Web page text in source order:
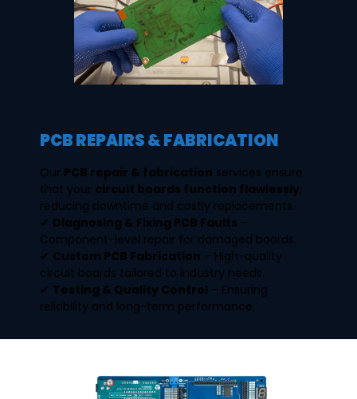
PCB REPAIRS & FABRICATION
Our PCB repair & fabrication services ensure
that your circuit boards function flawlessly,
reducing downtime and costly replacements.
✔ Diagnosing & Fixing PCB Faults –
Component-level repair for damaged boards.
✔ Custom PCB Fabrication – High-quality
circuit boards tailored to industry needs.
✔ Testing & Quality Control – Ensuring
reliability and long-term performance.